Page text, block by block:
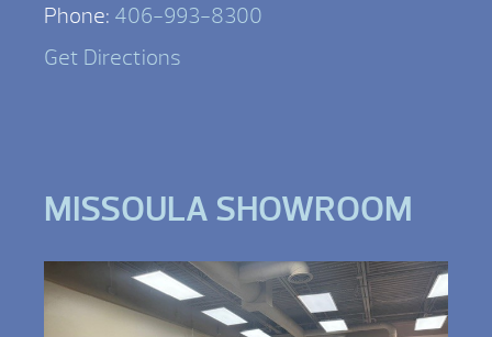
Phone: 406-993-8300
Get Directions
MISSOULA SHOWROOM